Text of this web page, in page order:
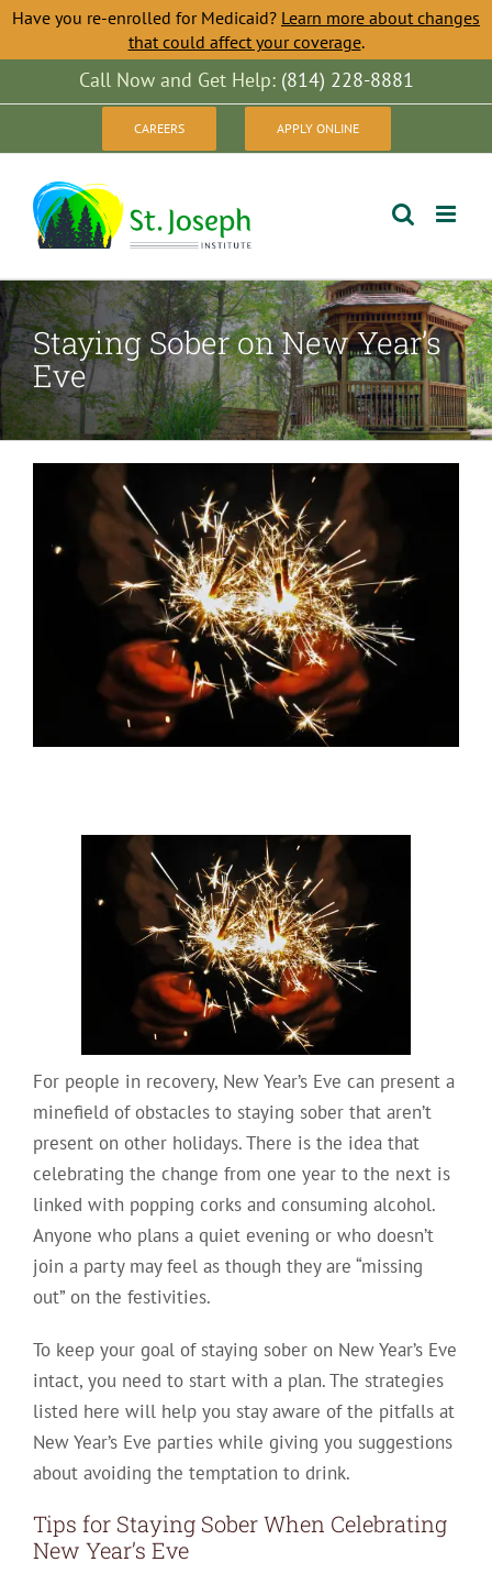
Have you re-enrolled for Medicaid? Learn more about changes
that could affect your coverage.
to
Call Now and Get Help: (814) 228-8881
CAREERS APPLY ONLINE
Staying Sober on New Year’s
Eve
For people in recovery, New Year’s Eve can present a
minefield of obstacles to staying sober that aren’t
present on other holidays. There is the idea that
celebrating the change from one year to the next is
linked with popping corks and consuming alcohol.
Anyone who plans a quiet evening or who doesn’t
join a party may feel as though they are “missing
out” on the festivities.
To keep your goal of staying sober on New Year’s Eve
intact, you need to start with a plan. The strategies
listed here will help you stay aware of the pitfalls at
New Year’s Eve parties while giving you suggestions
about avoiding the temptation to drink.
Tips for Staying Sober When Celebrating
New Year’s Eve